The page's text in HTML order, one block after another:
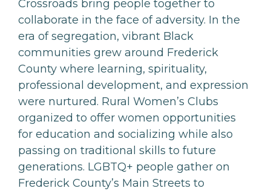
Crossroads bring people together to
collaborate in the face of adversity. In the
era of segregation, vibrant Black
communities grew around Frederick
County where learning, spirituality,
professional development, and expression
were nurtured. Rural Women’s Clubs
organized to offer women opportunities
for education and socializing while also
passing on traditional skills to future
generations. LGBTQ+ people gather on
Frederick County’s Main Streets to